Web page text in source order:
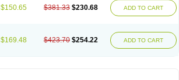
$150.65 $381.33 $230.68 ADD TO CART
$169.48 $423.70 $254.22 ADD TO CART